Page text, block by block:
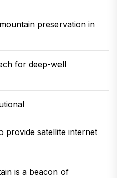
preservation in
for deep-well
provide satellite internet
is a beacon of